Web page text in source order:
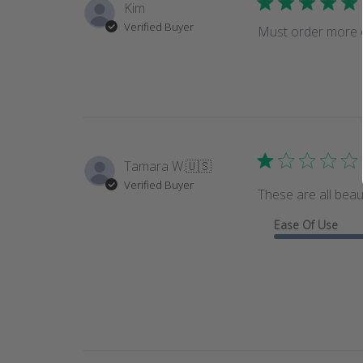
Kim
Verified Buyer Must order more
Tamara W.🇺🇸
Verified Buyer
These are all
Ease Of Use